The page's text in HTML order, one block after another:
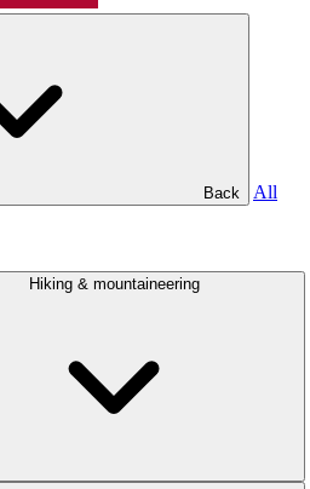
Back
All
Hiking & mountaineering